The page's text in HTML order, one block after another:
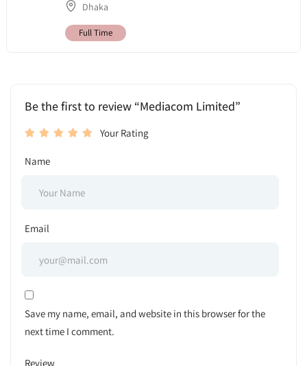
Dhaka
Full Time
Be the first to review “Mediacom Limited”
Your Rating
Name
Email
Save my name, email, and website in this browser for the
next time I comment.
Review